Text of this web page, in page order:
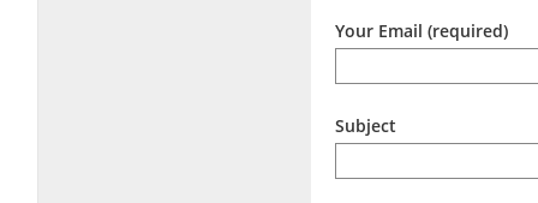
Your Email (required)
Subject